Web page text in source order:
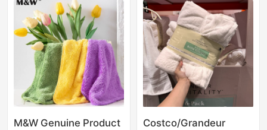
M&W Genuine Product
Costco/Grandeur